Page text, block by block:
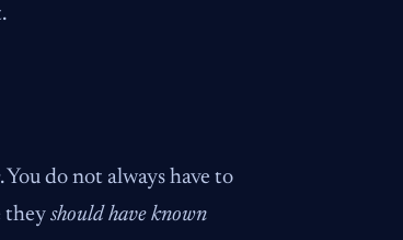
. You do not always have to
they should have known